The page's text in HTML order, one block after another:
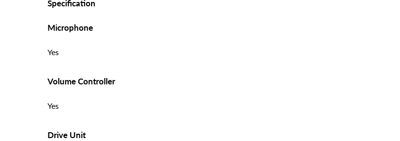
Specification
Microphone
Yes
Volume Controller
Yes
Drive Unit